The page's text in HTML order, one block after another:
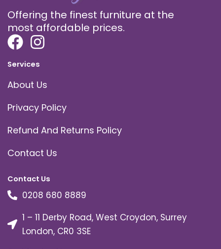
Offering the finest furniture at the
most affordable prices.
Services
About Us
Privacy Policy
Refund And Returns Policy
Contact Us
Contact Us
0208 680 8889
1 – 11 Derby Road, West Croydon, Surrey
London, CR0 3SE